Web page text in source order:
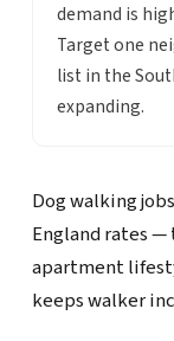
demand is
Target one
list in the
expanding.
Dog walking
England rates
apartment
keeps walker